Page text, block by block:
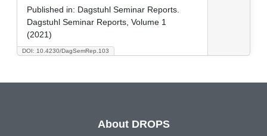
DOI: 10.4230/DagSemRep.103
Published in: Dagstuhl Seminar Reports.
Dagstuhl Seminar Reports, Volume 1
(2021)
About DROPS